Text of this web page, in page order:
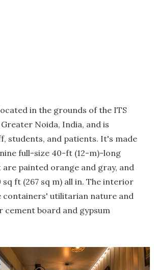
in the grounds of the ITS
Noida, India, and is
students, and patients. It's made
full-size 40-ft (12-m)-long
painted orange and gray, and
sq ft (267 sq m) all in. The interior
containers' utilitarian nature and
cement board and gypsum